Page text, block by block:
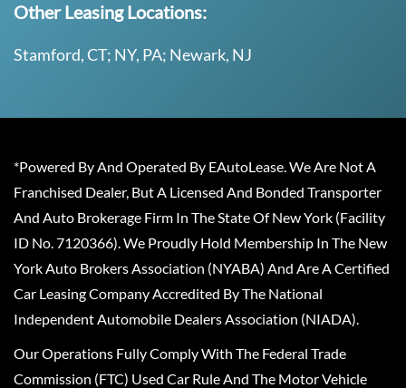
Other Leasing Locations:
Stamford, CT; NY, PA; Newark, NJ
*Powered By And Operated By EAutoLease. We Are Not A
Franchised Dealer, But A Licensed And Bonded Transporter
And Auto Brokerage Firm In The State Of New York (Facility
ID No. 7120366). We Proudly Hold Membership In The New
York Auto Brokers Association (NYABA) And Are A Certified
Car Leasing Company Accredited By The National
Independent Automobile Dealers Association (NIADA).
Our Operations Fully Comply With The Federal Trade
Commission (FTC) Used Car Rule And The Motor Vehicle